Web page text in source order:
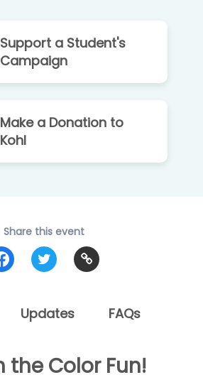
Support a Student's
Campaign
Make a Donation to
Kohl
Share this event
Updates FAQs
the Color Fun!